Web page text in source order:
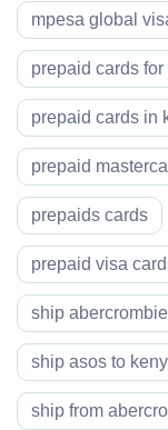
mpesa global
prepaid cards
prepaid cards in
prepaid
prepaids cards
prepaid visa
ship
ship asos to
ship from